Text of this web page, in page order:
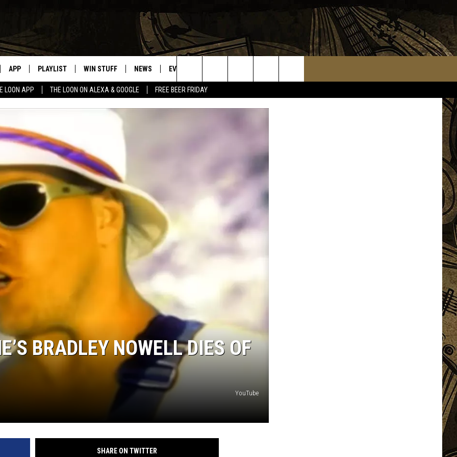
LOON APP THE LOON ON ALEXA & GOOGLE FREE BEER FRIDAY
ON ALEXA
GOOGLE NEST
MOBILE APP
APP PLAYLIST
RECENTLY PLAYED
WIN STUFF
GENERAL CONTEST RULES
NEWS
SPORTS
EVENTS
Search
The
BRADLEY NOWELL DIES OF
YouTube
SHARE ON TWITTER